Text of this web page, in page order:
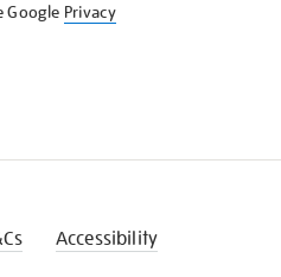
Google Privacy
Accessibility